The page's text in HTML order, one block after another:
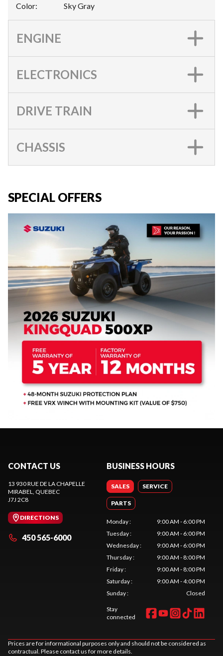
Color: Sky Gray
ENGINE
ELECTRONICS
DRIVE TRAIN
CHASSIS
SPECIAL OFFERS
CONTACT US
13 930 RUE DE LA CHAPELLE
MIRABEL
, QUEBEC
J7J 2C8
DIRECTIONS
450 565-6000
BUSINESS HOURS
SALES SERVICE
PARTS
Monday:
9:00 AM - 6:00 PM
Tuesday:
9:00 AM - 6:00 PM
Wednesday:
9:00 AM - 6:00 PM
Thursday:
9:00 AM - 8:00 PM
Friday:
9:00 AM - 8:00 PM
Saturday:
9:00 AM - 4:00 PM
Sunday: Closed
Stay
connected
Prices are for informational purposes only and should not be considered as
contractual. Please contact us for more details.